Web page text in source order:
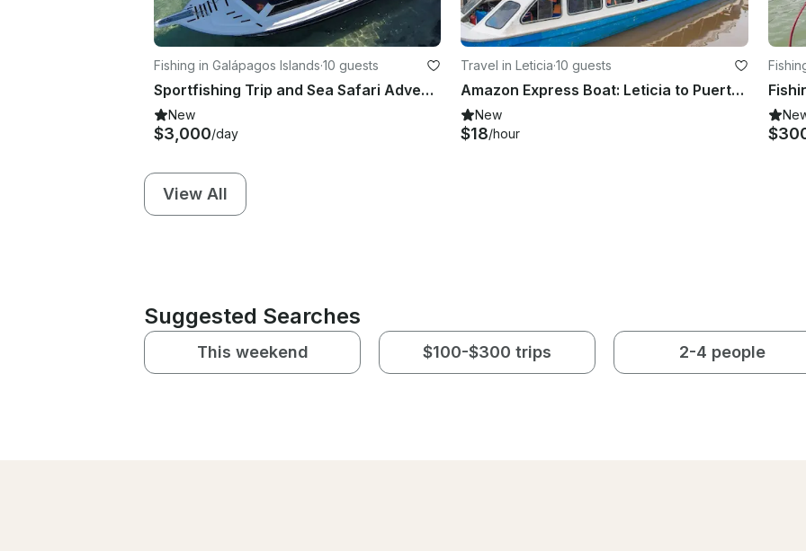
Fishing in Galápagos Islands·10 guests
Sportfishing Trip and Sea Safari Adventure in Galapagos Island
New
$3,000/day
Travel in Leticia·10 guests
Amazon Express Boat: Leticia to Puerto Nariño
New
$18/hour
View All
Suggested Searches
This weekend $100-$300 trips 2-4 people